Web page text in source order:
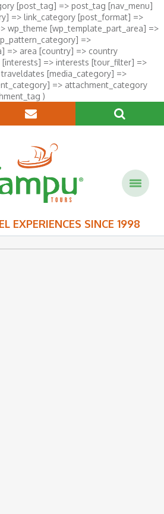
[post_tag] => post_tag [nav_menu]
=> link_category [post_format] =>
wp_theme [wp_template_part_area] =>
=>
=> area [country] => country
=> interests [tour_filter] =>
[media_category] =>
=> attachment_category
)
EXPERIENCES SINCE 1998